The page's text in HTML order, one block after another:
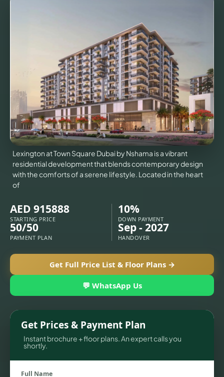
VILLAS
Lexington at Town Square Dubai by Nshama is a vibrant
residential development that blends contemporary design
with the comforts of a serene lifestyle. Located in the heart
of
AED 915888
STARTING PRICE
10%
DOWN PAYMENT
50/50
PAYMENT PLAN
Sep - 2027
HANDOVER
Get Full Price List & Floor Plans →
💬 WhatsApp Us
Get Prices & Payment Plan
Instant brochure + floor plans. An expert calls you
shortly.
Full Name